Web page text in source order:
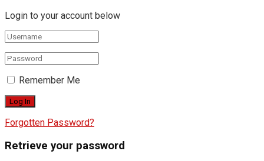
Login to your account below
Remember Me
Forgotten Password?
Retrieve your password